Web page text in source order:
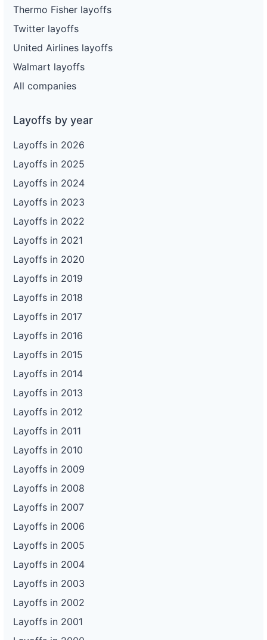
Thermo Fisher layoffs
Twitter layoffs
United Airlines layoffs
Walmart layoffs
All companies
Layoffs by year
Layoffs in 2026
Layoffs in 2025
Layoffs in 2024
Layoffs in 2023
Layoffs in 2022
Layoffs in 2021
Layoffs in 2020
Layoffs in 2019
Layoffs in 2018
Layoffs in 2017
Layoffs in 2016
Layoffs in 2015
Layoffs in 2014
Layoffs in 2013
Layoffs in 2012
Layoffs in 2011
Layoffs in 2010
Layoffs in 2009
Layoffs in 2008
Layoffs in 2007
Layoffs in 2006
Layoffs in 2005
Layoffs in 2004
Layoffs in 2003
Layoffs in 2002
Layoffs in 2001